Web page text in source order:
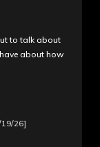
to talk about
about how
26]